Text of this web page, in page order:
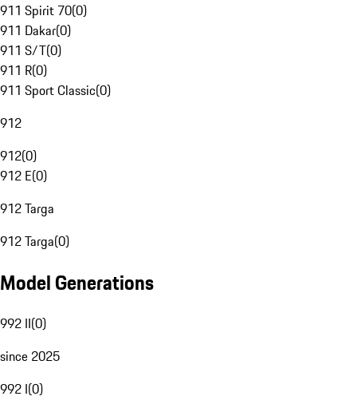
911 Spirit 70(0)
911 Dakar(0)
911 S/T(0)
911 R(0)
911 Sport Classic(0)
912
912(0)
912 E(0)
912 Targa
912 Targa(0)
Model Generations
992 II(0)
since 2025
992 I(0)